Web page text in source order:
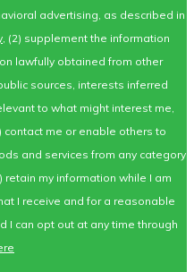
advertising, as described in
, (2) supplement the information
lawfully obtained from other
sources, interests inferred
to what might interest me,
me or enable others to
and services from any category
my information while I am
I receive and for a reasonable
I can opt out at any time through